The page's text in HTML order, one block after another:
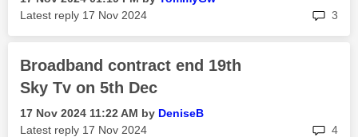
Latest reply ‎17 Nov 2024 3
Broadband contract end 19th
Sky Tv on 5th Dec
‎17 Nov 2024 11:22 AM by DeniseB
Latest reply ‎17 Nov 2024 4